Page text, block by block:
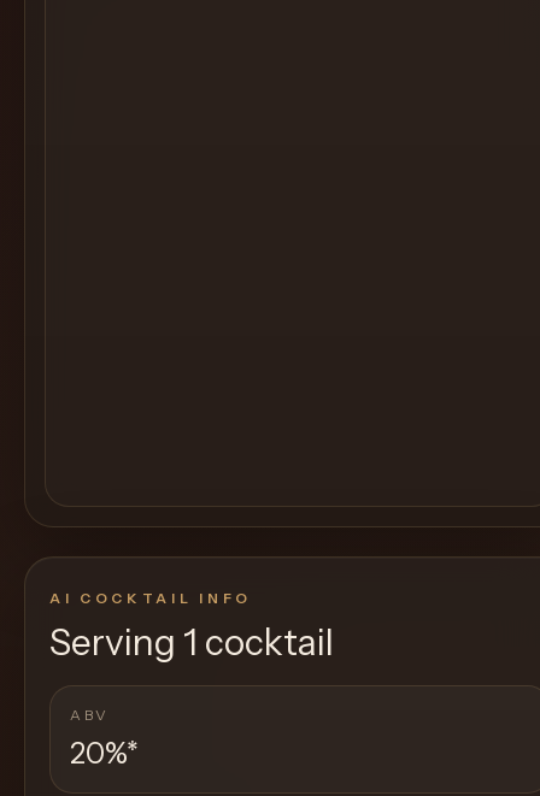
AI COCKTAIL INFO
Serving 1 cocktail
ABV
20%*